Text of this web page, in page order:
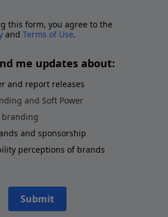
this form, you agree to the
and Terms of Use.
me updates about:
and report releases
and Soft Power
branding
and sponsorship
perceptions of brands
Submit